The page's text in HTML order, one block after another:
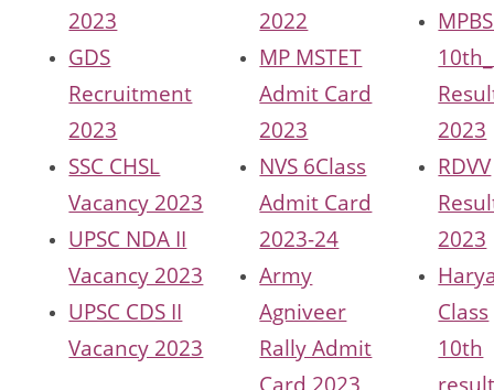
2023
GDS
Recruitment
2023
SSC CHSL
Vacancy 2023
UPSC NDA II
Vacancy 2023
UPSC CDS II
Vacancy 2023
2022
MP MSTET
Admit Card
2023
NVS 6Class
Admit Card
2023-24
Army
Agniveer
Rally Admit
Card 2023
2023
RDVV
2023
Class
10th